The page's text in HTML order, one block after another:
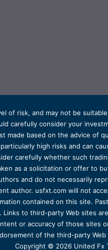
of risk, and may not be
carefully consider your
made based on the advice of
high risks and can
carefully whether such
as a solicitation or offer to
and do not necessarily
author. usfxt.com will not
contained on this site.
to third-party Web sites
or accuracy of those
of the third-party
Copyright © 2026 United Fx